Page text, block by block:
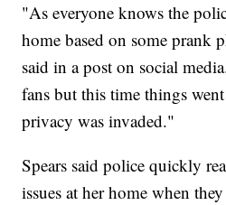
"As everyone knows the
home based on some prank
said in a post on social
fans but this time things
privacy was invaded."
Spears said police quickly
issues at her home when